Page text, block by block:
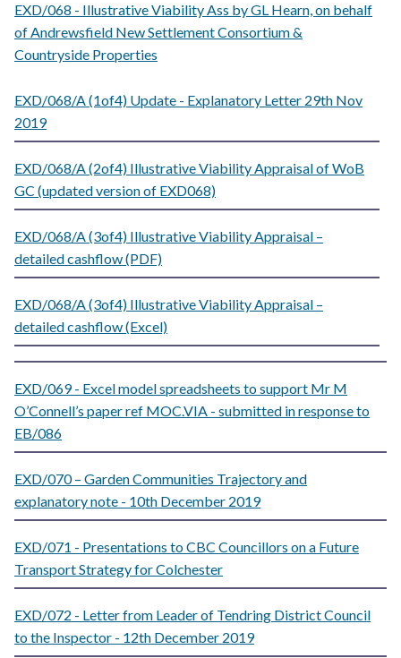
EXD/068 - Illustrative Viability Ass by GL Hearn, on behalf
of Andrewsfield New Settlement Consortium &
Countryside Properties
EXD/068/A (1of4) Update - Explanatory Letter 29th Nov
2019
EXD/068/A (2of4) Illustrative Viability Appraisal of WoB
GC (updated version of EXD068)
EXD/068/A (3of4) Illustrative Viability Appraisal –
detailed cashflow (PDF)
EXD/068/A (3of4) Illustrative Viability Appraisal –
detailed cashflow (Excel)
EXD/069 - Excel model spreadsheets to support Mr M
O’Connell’s paper ref MOC.VIA - submitted in response to
EB/086
EXD/070 – Garden Communities Trajectory and
explanatory note - 10th December 2019
EXD/071 - Presentations to CBC Councillors on a Future
Transport Strategy for Colchester
EXD/072 - Letter from Leader of Tendring District Council
to the Inspector - 12th December 2019